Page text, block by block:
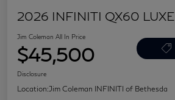
2026 INFINITI QX60 LUXE
Jim Coleman All In Price
$45,500
Disclosure
Location:Jim Coleman INFINITI of Bethesda